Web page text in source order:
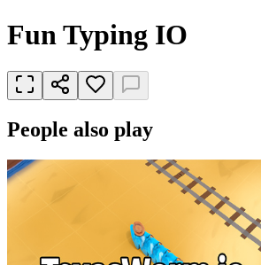
Fun Typing IO
People also play